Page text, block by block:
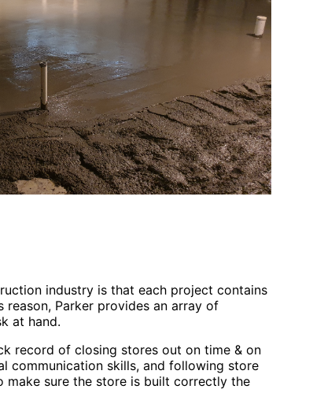
industry is that each project contains
reason, Parker provides an array of
at hand.
record of closing stores out on time & on
communication skills, and following store
make sure the store is built correctly the